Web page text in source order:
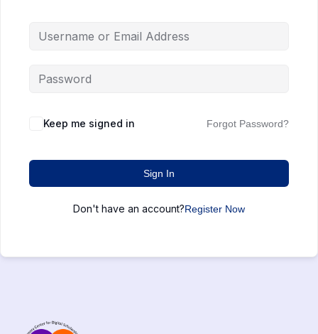
Keep me signed in Forgot Password?
Sign In
Don't have an account?Register Now